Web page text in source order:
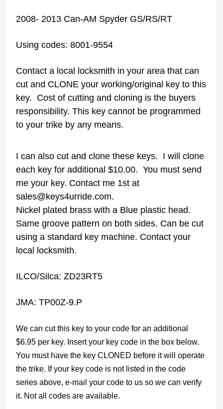
2008- 2013 Can-AM Spyder GS/RS/RT
Using codes: 8001-9554
Contact a local locksmith in your area that can
cut and CLONE your working/original key to this
key. Cost of cutting and cloning is the buyers
responsibility. This key cannot be programmed
to your trike by any means.
I can also cut and clone these keys. I will clone
each key for additional $10.00. You must send
me your key. Contact me 1st at
sales@keys4urride.com.
Nickel plated brass with a Blue plastic head.
Same groove pattern on both sides. Can be cut
using a standard key machine. Contact your
local locksmith.
ILCO/Silca: ZD23RT5
JMA: TP00Z-9.P
We can cut this key to your code for an additional
$6.95 per key. Insert your key code in the box below.
You must have the key CLONED before it will operate
the trike. If your key code is not listed in the code
series above, e-mail your code to us so we can verify
it. Not all codes are available.